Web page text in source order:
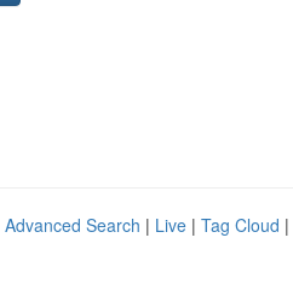
Advanced Search | Live | Tag Cloud |